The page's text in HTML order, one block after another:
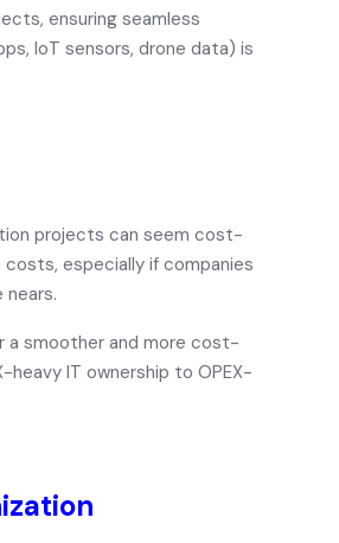
ensuring seamless
IoT sensors, drone data) is
projects can seem cost-
costs, especially if companies
a smoother and more cost-
IT ownership to OPEX-